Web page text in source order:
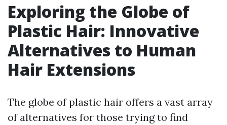
Exploring the Globe of
Plastic Hair: Innovative
Alternatives to Human
Hair Extensions
The globe of plastic hair offers a vast array
of alternatives for those trying to find